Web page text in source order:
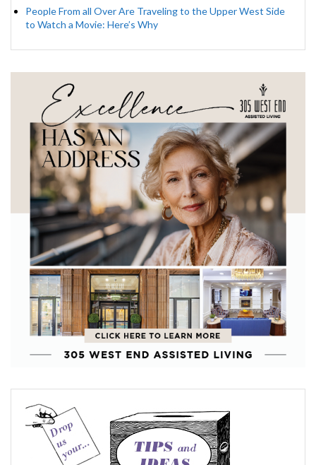
People From all Over Are Traveling to the Upper West Side
to Watch a Movie: Here’s Why